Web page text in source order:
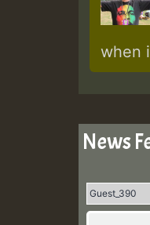
when
News